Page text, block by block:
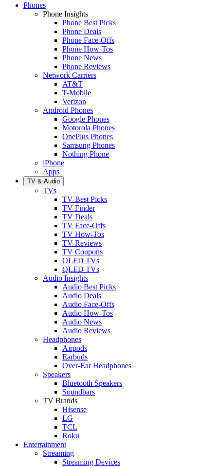
Phones
Phone Insights
Phone Best Picks
Phone Deals
Phone Face-Offs
Phone How-Tos
Phone News
Phone Reviews
Network Carriers
AT&T
T-Mobile
Verizon
Android Phones
Google Phones
Motorola Phones
OnePlus Phones
Samsung Phones
Nothing Phone
iPhone
Apps
TV & Audio
TVs
TV Best Picks
TV Finder
TV Deals
TV Face-Offs
TV How-Tos
TV Reviews
TV Coupons
OLED TVs
QLED TVs
Audio Insights
Audio Best Picks
Audio Deals
Audio Face-Offs
Audio How-Tos
Audio News
Audio Reviews
Headphones
Airpods
Earbuds
Over-Ear Headphones
Speakers
Bluetooth Speakers
Soundbars
TV Brands
Hisense
LG
TCL
Roku
Entertainment
Streaming
Streaming Devices